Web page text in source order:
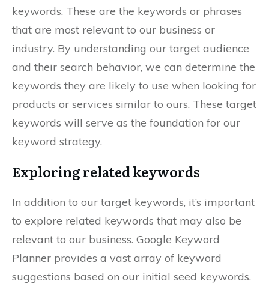
keywords. These are the keywords or phrases
that are most relevant to our business or
industry. By understanding our target audience
and their search behavior, we can determine the
keywords they are likely to use when looking for
products or services similar to ours. These target
keywords will serve as the foundation for our
keyword strategy.
Exploring related keywords
In addition to our target keywords, it’s important
to explore related keywords that may also be
relevant to our business. Google Keyword
Planner provides a vast array of keyword
suggestions based on our initial seed keywords.